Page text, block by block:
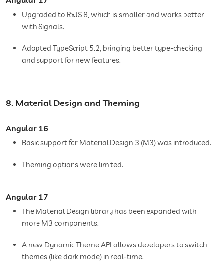
Upgraded to RxJS 8, which is smaller and works better
with Signals.
Adopted TypeScript 5.2, bringing better type-checking
and support for new features.
8. Material Design and Theming
Angular 16
Basic support for Material Design 3 (M3) was introduced.
Theming options were limited.
Angular 17
The Material Design library has been expanded with
more M3 components.
A new Dynamic Theme API allows developers to switch
themes (like dark mode) in real-time.